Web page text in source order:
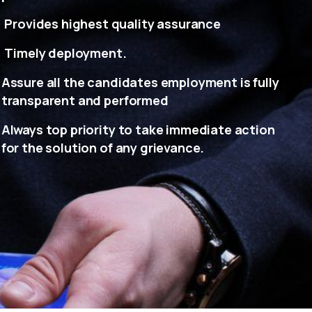
Provides highest quality assurance
Timely deployment.
Assure all the candidates employment is fully
transparent and performed
Always top priority to take immediate action
for the solution of any grievance.